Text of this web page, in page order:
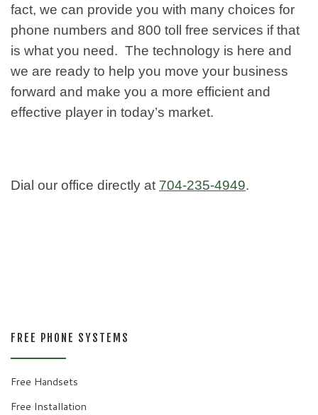
fact, we can provide you with many choices for
phone numbers and 800 toll free services if that
is what you need. The technology is here and
we are ready to help you move your business
forward and make you a more efficient and
effective player in today’s market.
Dial our office directly at 704-235-4949.
FREE PHONE SYSTEMS
Free Handsets
Free Installation